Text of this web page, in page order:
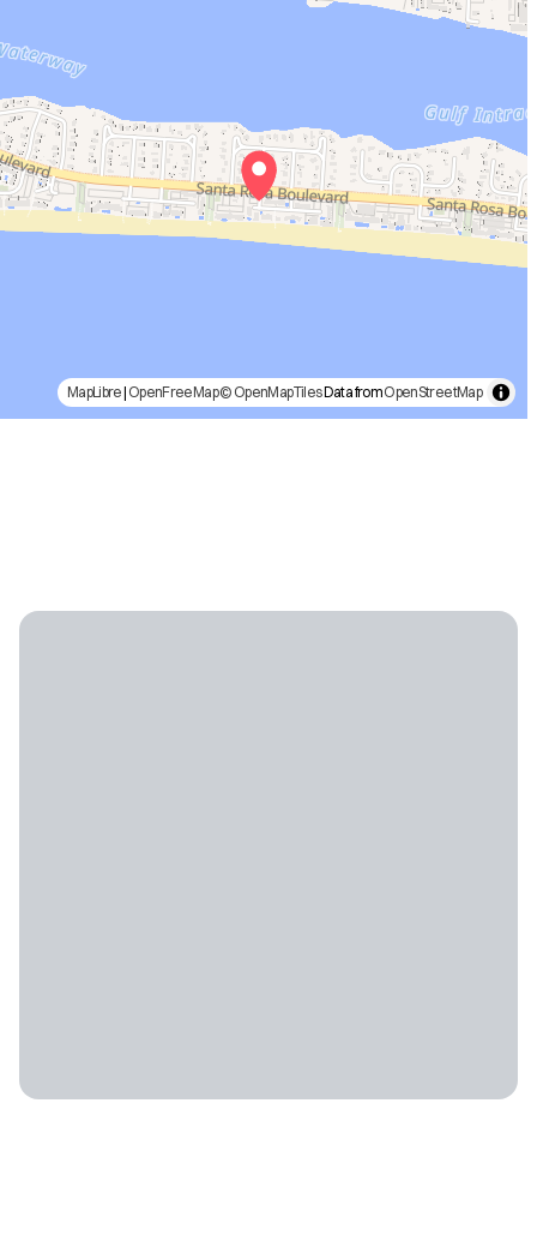
MapLibre| OpenFreeMap© OpenMapTilesData fromOpenStreetMap